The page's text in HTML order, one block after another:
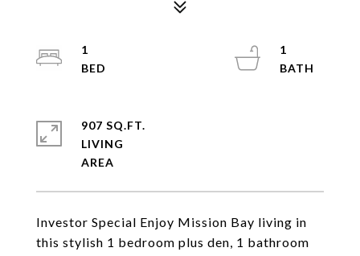
Investor Special Enjoy Mission Bay living in
this stylish 1 bedroom plus den, 1 bathroom
1
1
907 SQ.FT.
LIVING